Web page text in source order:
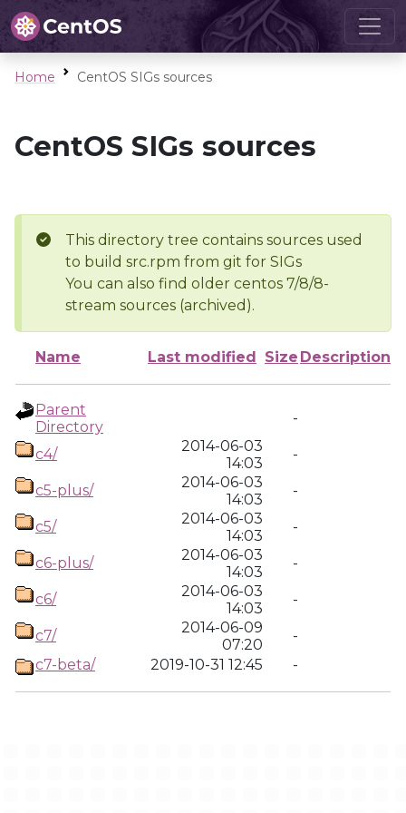
Home CentOS SIGs sources
CentOS SIGs sources
This directory tree contains sources used
to build src.rpm from git for SIGs
You can also find older centos 7/8/8-
stream sources (archived).
Name Last modified Size Description
Parent
Directory
-
c4/
2014-06-03
14:03
-
c5-plus/
2014-06-03
14:03
-
c5/
2014-06-03
14:03
-
c6-plus/
2014-06-03
14:03
-
c6/
2014-06-03
14:03
-
c7/
2014-06-09
07:20
-
c7-beta/
2019-10-31 12:45 -